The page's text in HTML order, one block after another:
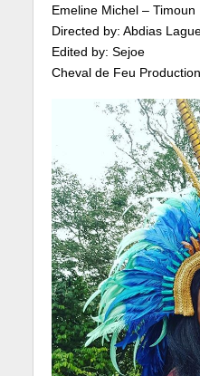
Emeline Michel – Timoun
Directed by: Abdias
Edited by: Sejoe
Cheval de Feu Production